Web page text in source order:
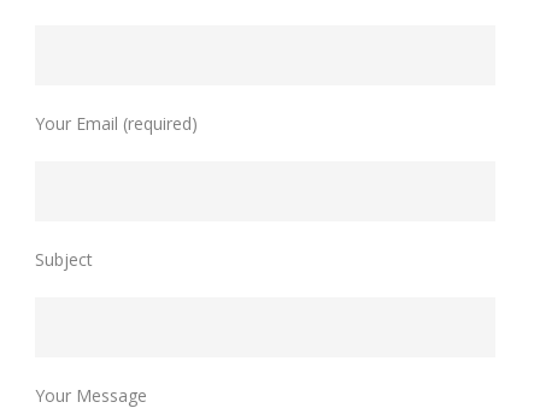
Your Email (required)
Subject
Your Message